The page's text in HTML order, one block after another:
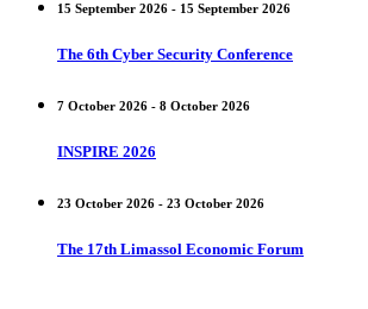
15 September 2026 - 15 September 2026
The 6th Cyber Security Conference
7 October 2026 - 8 October 2026
INSPIRE 2026
23 October 2026 - 23 October 2026
The 17th Limassol Economic Forum